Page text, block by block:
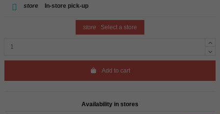
store In-store pick-up
store Select a store
Add to cart
Availability in stores